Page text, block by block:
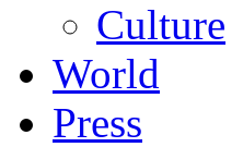
Culture
World
Press